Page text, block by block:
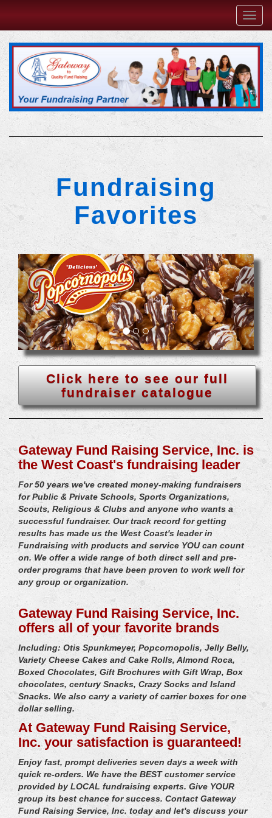
Fundraising
Favorites
Previous Next
Click here to see our full
fundraiser catalogue
Gateway Fund Raising Service, Inc. is
the West Coast's fundraising leader
For 50 years we've created money-making fundraisers
for Public & Private Schools, Sports Organizations,
Scouts, Religious & Clubs and anyone who wants a
successful fundraiser. Our track record for getting
results has made us the West Coast's leader in
Fundraising with products and service YOU can count
on. We offer a wide range of both direct sell and pre-
order programs that have been proven to work well for
any group or organization.
Gateway Fund Raising Service, Inc.
offers all of your favorite brands
Including: Otis Spunkmeyer, Popcornopolis, Jelly Belly,
Variety Cheese Cakes and Cake Rolls, Almond Roca,
Boxed Chocolates, Gift Brochures with Gift Wrap, Box
chocolates, century Snacks, Crazy Socks and Island
Snacks. We also carry a variety of carrier boxes for one
dollar selling.
At Gateway Fund Raising Service,
Inc. your satisfaction is guaranteed!
Enjoy fast, prompt deliveries seven days a week with
quick re-orders. We have the BEST customer service
provided by LOCAL fundraising experts. Give YOUR
group its best chance for success. Contact Gateway
Fund Raising Service, Inc. today and let's discuss your